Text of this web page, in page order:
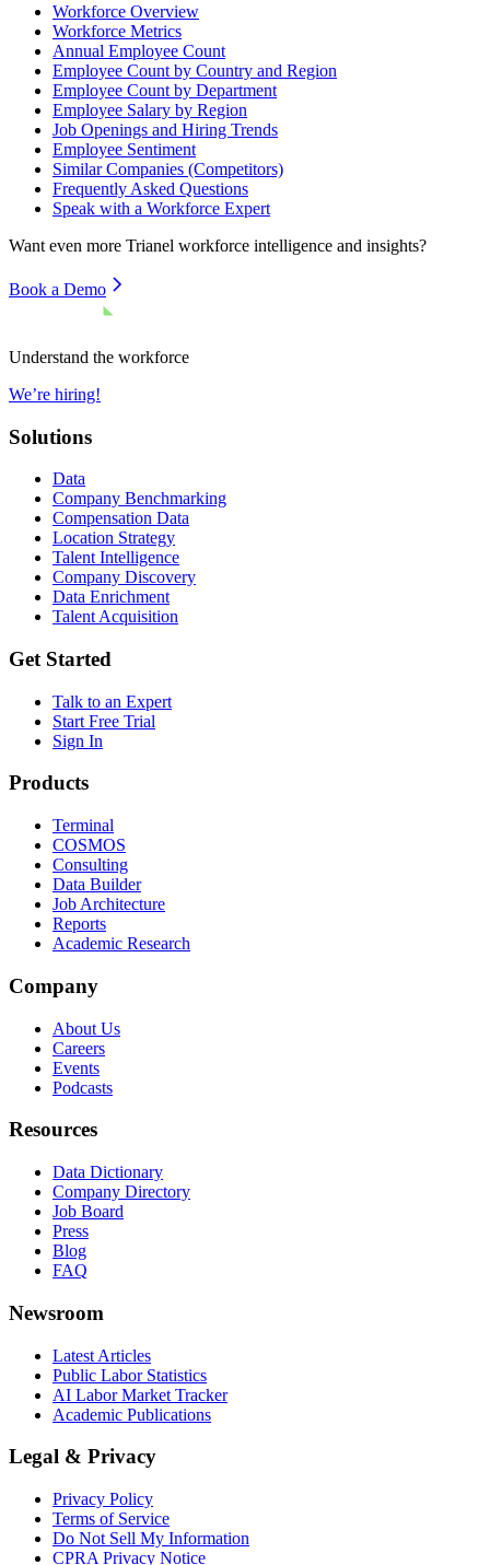
Workforce Overview
Workforce Metrics
Annual Employee Count
Employee Count by Country and Region
Employee Count by Department
Employee Salary by Region
Job Openings and Hiring Trends
Employee Sentiment
Similar Companies (Competitors)
Frequently Asked Questions
Speak with a Workforce Expert
Want even more Trianel workforce intelligence and insights?
Book a Demo
Understand the workforce
We’re hiring!
Solutions
Data
Company Benchmarking
Compensation Data
Location Strategy
Talent Intelligence
Company Discovery
Data Enrichment
Talent Acquisition
Get Started
Talk to an Expert
Start Free Trial
Sign In
Products
Terminal
COSMOS
Consulting
Data Builder
Job Architecture
Reports
Academic Research
Company
About Us
Careers
Events
Podcasts
Resources
Data Dictionary
Company Directory
Job Board
Press
Blog
FAQ
Newsroom
Latest Articles
Public Labor Statistics
AI Labor Market Tracker
Academic Publications
Legal & Privacy
Privacy Policy
Terms of Service
Do Not Sell My Information
CPRA Privacy Notice